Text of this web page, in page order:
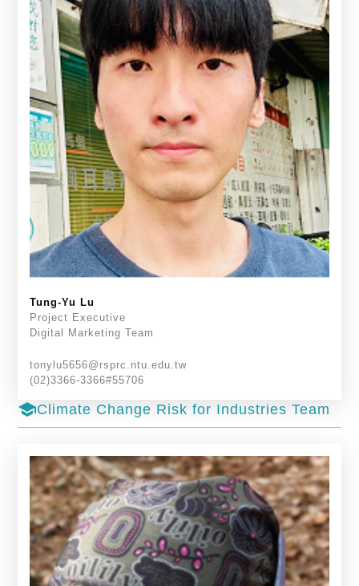
Tung-Yu Lu
Project Executive
Digital Marketing Team
tonylu5656@rsprc.ntu.edu.tw
(02)3366-3366#55706
schoolClimate Change Risk for Industries Team